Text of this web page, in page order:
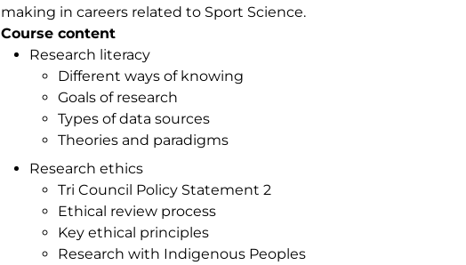
making in careers related to Sport Science.
Course content
Research literacy
Different ways of knowing
Goals of research
Types of data sources
Theories and paradigms
Research ethics
Tri Council Policy Statement 2
Ethical review process
Key ethical principles
Research with Indigenous Peoples